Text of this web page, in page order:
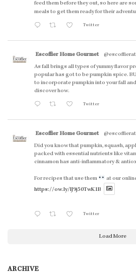
feed them before they out, so here are
meals to get them ready for their
Twitter
Escoffier Home Gourmet
As fall brings all types of yummy flavor
popular has got to be pumpkin spice.
to incorporate pumpkin into your fall
discover how.
Twitter
Escoffier Home Gourmet
Did you know that pumpkin, squash,
packed with essential nutrients like
cinnamon has anti-inflammatory &
For recipes that use them
at our
https://ow.ly/lJ9j50TwK1B
Twitter
Load More
ARCHIVE